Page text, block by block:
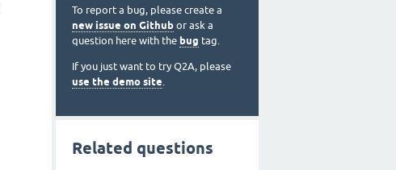
To report a bug, please create a
new issue on Github or ask a
question here with the bug tag.
If you just want to try Q2A, please
use the demo site.
Related questions